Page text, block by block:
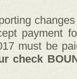
payment
must be
check